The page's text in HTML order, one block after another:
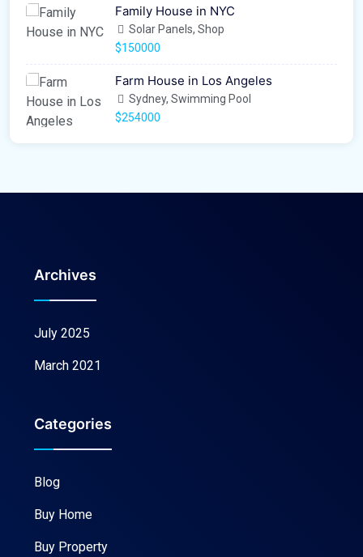
Family House in NYC
Solar Panels, Shop
$150000
Farm House in Los Angeles
Sydney, Swimming Pool
$254000
Archives
July 2025
March 2021
Categories
Blog
Buy Home
Buy Property